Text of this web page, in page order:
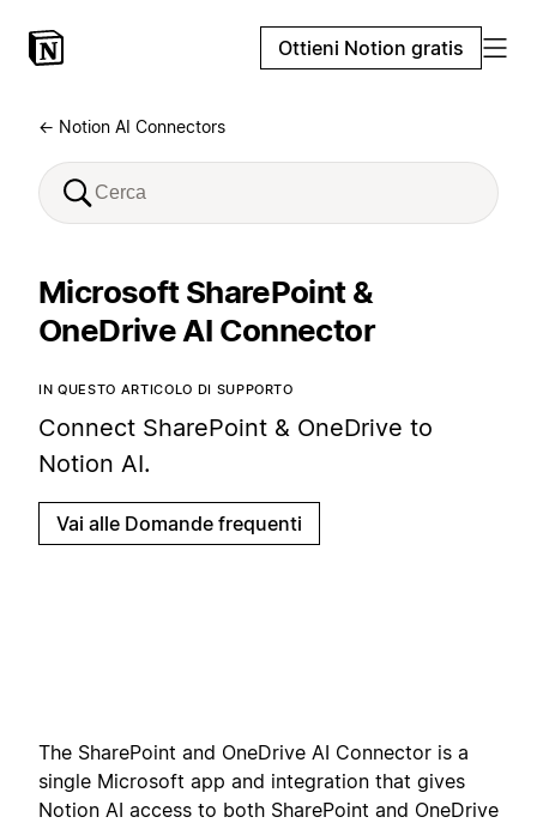
Ottieni Notion gratis
← Notion AI Connectors
Microsoft SharePoint &
OneDrive AI Connector
IN QUESTO ARTICOLO DI SUPPORTO
Connect SharePoint & OneDrive to
Notion AI.
Vai alle Domande frequenti
The SharePoint and OneDrive AI Connector is a
single Microsoft app and integration that gives
Notion AI access to both SharePoint and OneDrive